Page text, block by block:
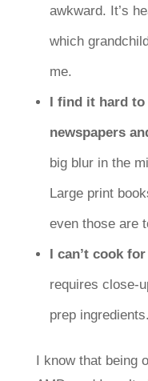
awkward. It’s
which
me.
I find it hard
newspapers
big blur in the
Large print
even those are
I can’t cook
requires close-
prep ingredients.
I know that being